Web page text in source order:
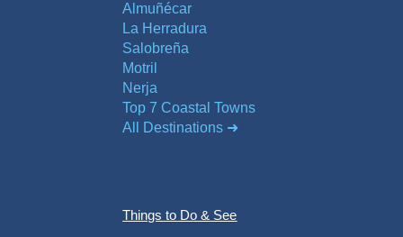
Almuñécar
La Herradura
Salobreña
Motril
Nerja
Top 7 Coastal Towns
All Destinations ➜
Things to Do & See